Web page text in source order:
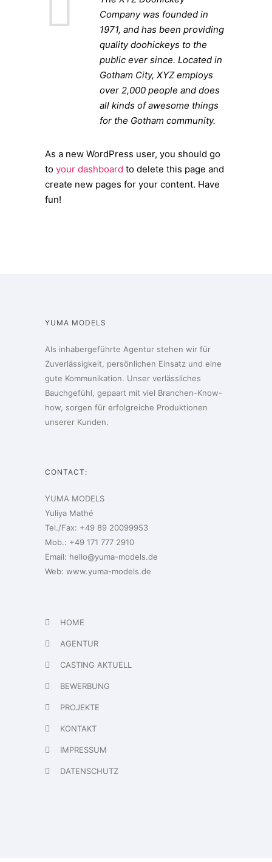
Company was founded in
1971, and has been providing
quality doohickeys to the
public ever since. Located in
Gotham City, XYZ employs
over 2,000 people and does
all kinds of awesome things
for the Gotham community.
As a new WordPress user, you should go
to your dashboard to delete this page and
create new pages for your content. Have
fun!
YUMA MODELS
Als inhabergeführte Agentur stehen wir für
Zuverlässigkeit, persönlichen Einsatz und eine
gute Kommunikation. Unser verlässliches
Bauchgefühl, gepaart mit viel Branchen-Know-
how, sorgen für erfolgreiche Produktionen
unserer Kunden.
CONTACT:
YUMA MODELS
Yuliya Mathé
Tel./Fax: +49 89 20099953
Mob.: +49 171 777 2910
Email: hello@yuma-models.de
Web: www.yuma-models.de
HOME
AGENTUR
CASTING AKTUELL
BEWERBUNG
PROJEKTE
KONTAKT
IMPRESSUM
DATENSCHUTZ